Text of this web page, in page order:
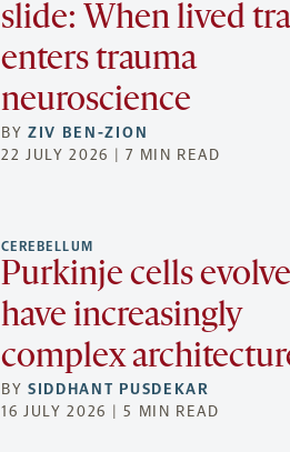
slide: When lived
enters trauma
neuroscience
BYZIV BEN-ZION
22 JULY 2026 | 7 MIN READ
CEREBELLUM
Purkinje cells
have increasingly
complex
BYSIDDHANT PUSDEKAR
16 JULY 2026 | 5 MIN READ